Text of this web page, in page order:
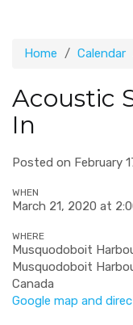
Home Calendar
Acoustic
In
Posted on February
WHEN
March 21, 2020 at
WHERE
Musquodoboit
Musquodoboit
Canada
Google map and